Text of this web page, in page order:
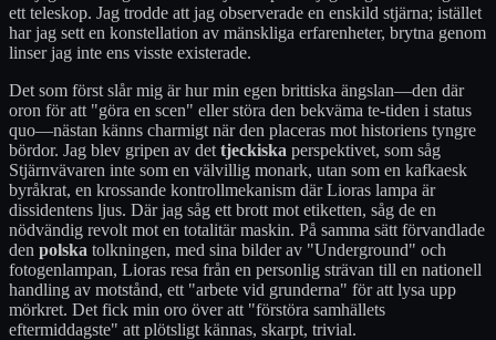
ett teleskop. Jag trodde att jag observerade en enskild stjärna; istället
har jag sett en konstellation av mänskliga erfarenheter, brytna genom
linser jag inte ens visste existerade.
Det som först slår mig är hur min egen brittiska ängslan—den där
oron för att "göra en scen" eller störa den bekväma te-tiden i status
quo—nästan känns charmigt när den placeras mot historiens tyngre
bördor. Jag blev gripen av det tjeckiska perspektivet, som såg
Stjärnvävaren inte som en välvillig monark, utan som en kafkaesk
byråkrat, en krossande kontrollmekanism där Lioras lampa är
dissidentens ljus. Där jag såg ett brott mot etiketten, såg de en
nödvändig revolt mot en totalitär maskin. På samma sätt förvandlade
den polska tolkningen, med sina bilder av "Underground" och
fotogenlampan, Lioras resa från en personlig strävan till en nationell
handling av motstånd, ett "arbete vid grunderna" för att lysa upp
mörkret. Det fick min oro över att "förstöra samhällets
eftermiddagste" att plötsligt kännas, skarpt, trivial.